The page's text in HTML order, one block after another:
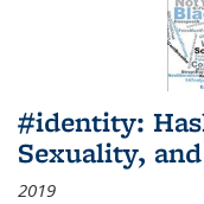
#identity:
Sexuality,
2019